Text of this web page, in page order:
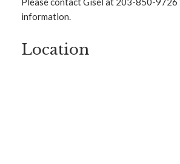
information.
Location